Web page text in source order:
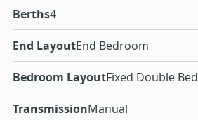
Berths4
End LayoutEnd Bedroom
Bedroom LayoutFixed Double Bed
TransmissionManual